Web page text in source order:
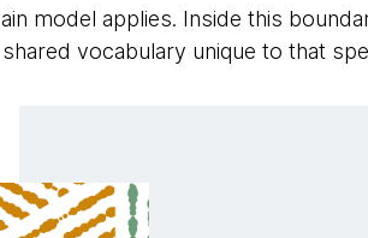
model applies. Inside this
vocabulary unique to that